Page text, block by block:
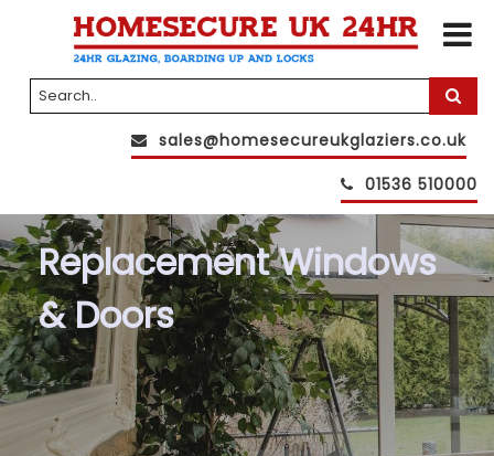
sales@homesecureukglaziers.co.uk
01536 510000
Replacement Windows
& Doors